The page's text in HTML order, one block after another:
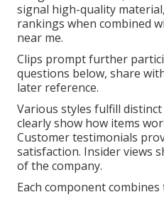
signal high-quality
rankings when combined
near me.
Clips prompt further
questions below, share
later reference.
Various styles fulfill
clearly show how items
Customer testimonials
satisfaction. Insider views
of the company.
Each component